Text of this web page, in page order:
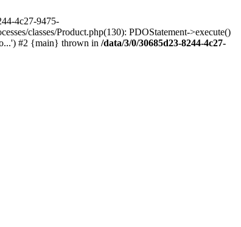
4c27-9475-
classes/Product.php(130): PDOStatement->execute()
#2 {main} thrown in /data/3/0/30685d23-8244-4c27-